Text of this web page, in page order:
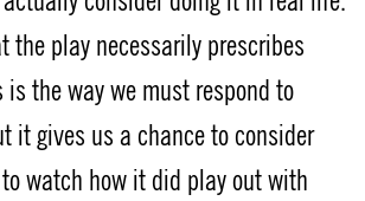
the play necessarily prescribes
the way we must respond to
it gives us a chance to consider
watch how it did play out with